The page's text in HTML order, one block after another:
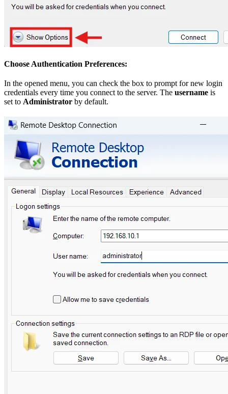
Choose Authentication Preferences:
In the opened menu, you can check the box to prompt for new login
credentials every time you connect to the server. The username is
set to Administrator by default.